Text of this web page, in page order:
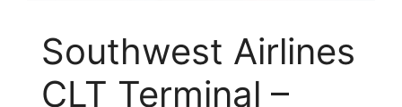
Southwest Airlines
CLT Terminal –